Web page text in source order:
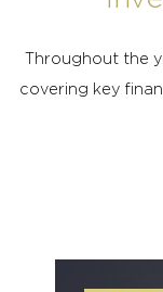
Throughout the
covering key